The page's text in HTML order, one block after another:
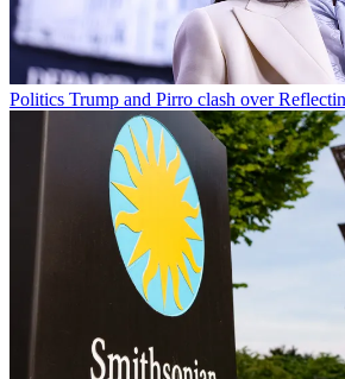
Politics Trump and Pirro clash over